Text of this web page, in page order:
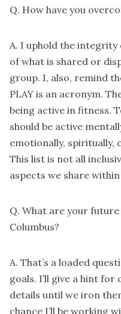
Q. How have you
A. I uphold the
of what is shared or
group. I, also, remind
PLAY is an acronym.
being active in fitness.
should be active
emotionally, spiritually,
This list is not all
aspects we share
Q. What are your future
Columbus?
A. That’s a loaded
goals. I’ll give a hint
details until we iron
chance I’ll be working